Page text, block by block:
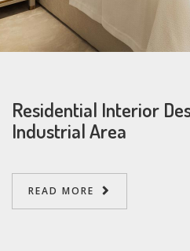
Residential Interior
Industrial Area
READ MORE